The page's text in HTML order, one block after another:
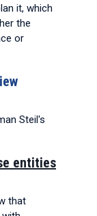
it, which
the
or
Steil's
entities
that